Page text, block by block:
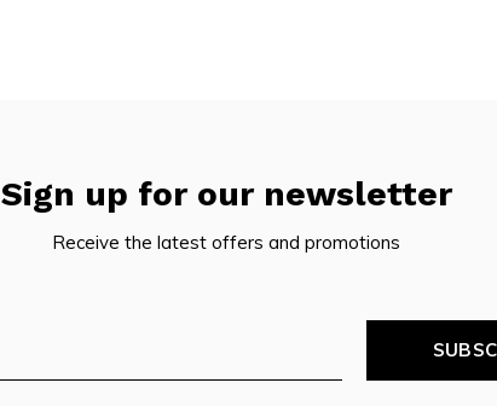
Sign up for our newsletter
Receive the latest offers and promotions